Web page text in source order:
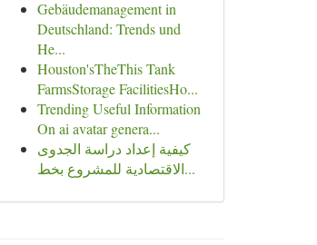
Gebäudemanagement in
Deutschland: Trends und
He...
Houston'sTheThis Tank
FarmsStorage FacilitiesHo...
Trending Useful Information
On ai avatar genera...
كيفية إعداد دراسة الجدوى
الاقتصادية للمشروع بخط...